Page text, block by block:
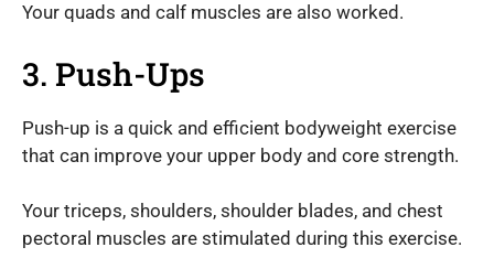
Your quads and calf muscles are also worked.
3. Push-Ups
Push-up is a quick and efficient bodyweight exercise
that can improve your upper body and core strength.
Your triceps, shoulders, shoulder blades, and chest
pectoral muscles are stimulated during this exercise.